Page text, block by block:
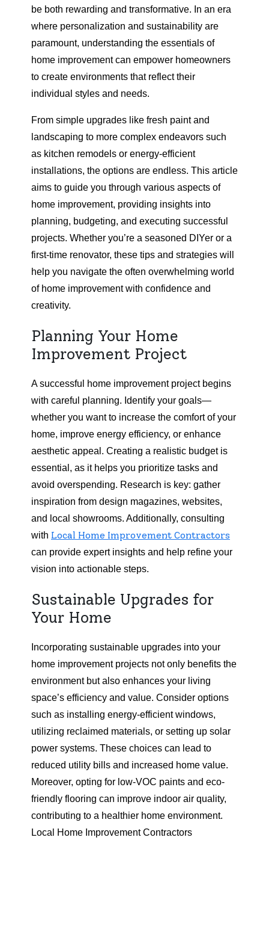
be both rewarding and transformative. In an era
where personalization and sustainability are
paramount, understanding the essentials of
home improvement can empower homeowners
to create environments that reflect their
individual styles and needs.
From simple upgrades like fresh paint and
landscaping to more complex endeavors such
as kitchen remodels or energy-efficient
installations, the options are endless. This article
aims to guide you through various aspects of
home improvement, providing insights into
planning, budgeting, and executing successful
projects. Whether you’re a seasoned DIYer or a
first-time renovator, these tips and strategies will
help you navigate the often overwhelming world
of home improvement with confidence and
creativity.
Planning Your Home
Improvement Project
A successful home improvement project begins
with careful planning. Identify your goals—
whether you want to increase the comfort of your
home, improve energy efficiency, or enhance
aesthetic appeal. Creating a realistic budget is
essential, as it helps you prioritize tasks and
avoid overspending. Research is key: gather
inspiration from design magazines, websites,
and local showrooms. Additionally, consulting
with Local Home Improvement Contractors
can provide expert insights and help refine your
vision into actionable steps.
Sustainable Upgrades for
Your Home
Incorporating sustainable upgrades into your
home improvement projects not only benefits the
environment but also enhances your living
space’s efficiency and value. Consider options
such as installing energy-efficient windows,
utilizing reclaimed materials, or setting up solar
power systems. These choices can lead to
reduced utility bills and increased home value.
Moreover, opting for low-VOC paints and eco-
friendly flooring can improve indoor air quality,
contributing to a healthier home environment.
Local Home Improvement Contractors